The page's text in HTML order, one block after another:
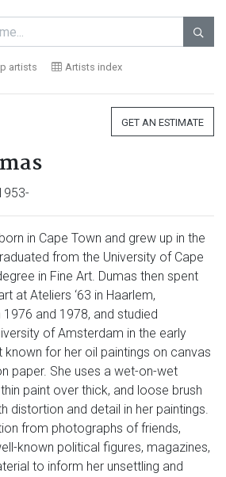

artists Artists index
GET AN ESTIMATE
in Cape Town and grew up in the
from the University of Cape
in Fine Art. Dumas then spent
at Ateliers ‘63 in Haarlem,
and 1978, and studied
of Amsterdam in the early
known for her oil paintings on canvas
paper. She uses a wet-on-wet
paint over thick, and loose brush
distortion and detail in her paintings.
from photographs of friends,
known political figures, magazines,
to inform her unsettling and